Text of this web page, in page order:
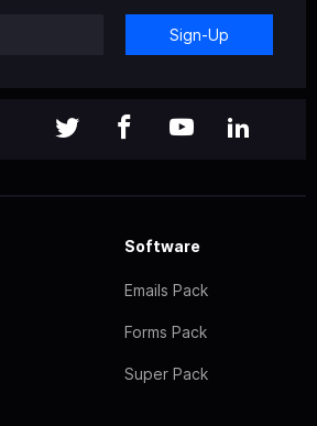
Sign-Up
Software
Emails Pack
Forms Pack
Super Pack